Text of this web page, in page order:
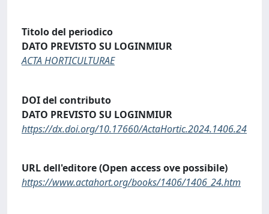
Titolo del periodico
DATO PREVISTO SU LOGINMIUR
ACTA HORTICULTURAE
DOI del contributo
DATO PREVISTO SU LOGINMIUR
https://dx.doi.org/10.17660/ActaHortic.2024.1406.24
URL dell'editore (Open access ove possibile)
https://www.actahort.org/books/1406/1406_24.htm